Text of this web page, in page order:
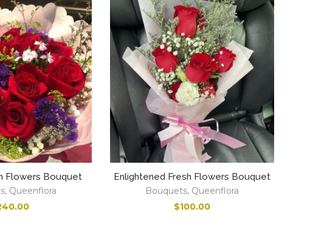
Flowers Bouquet
, Queenflora
Enlightened Fresh Flowers Bouquet
Bouquets, Queenflora
$100.00